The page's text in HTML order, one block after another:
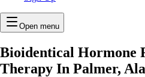
Open menu
Bioidentical Hormone
Therapy In Palmer,